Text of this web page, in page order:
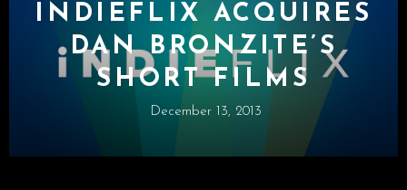
INDIEFLIX ACQUIRES
DAN BRONZITE’S
SHORT FILMS
December 13, 2013